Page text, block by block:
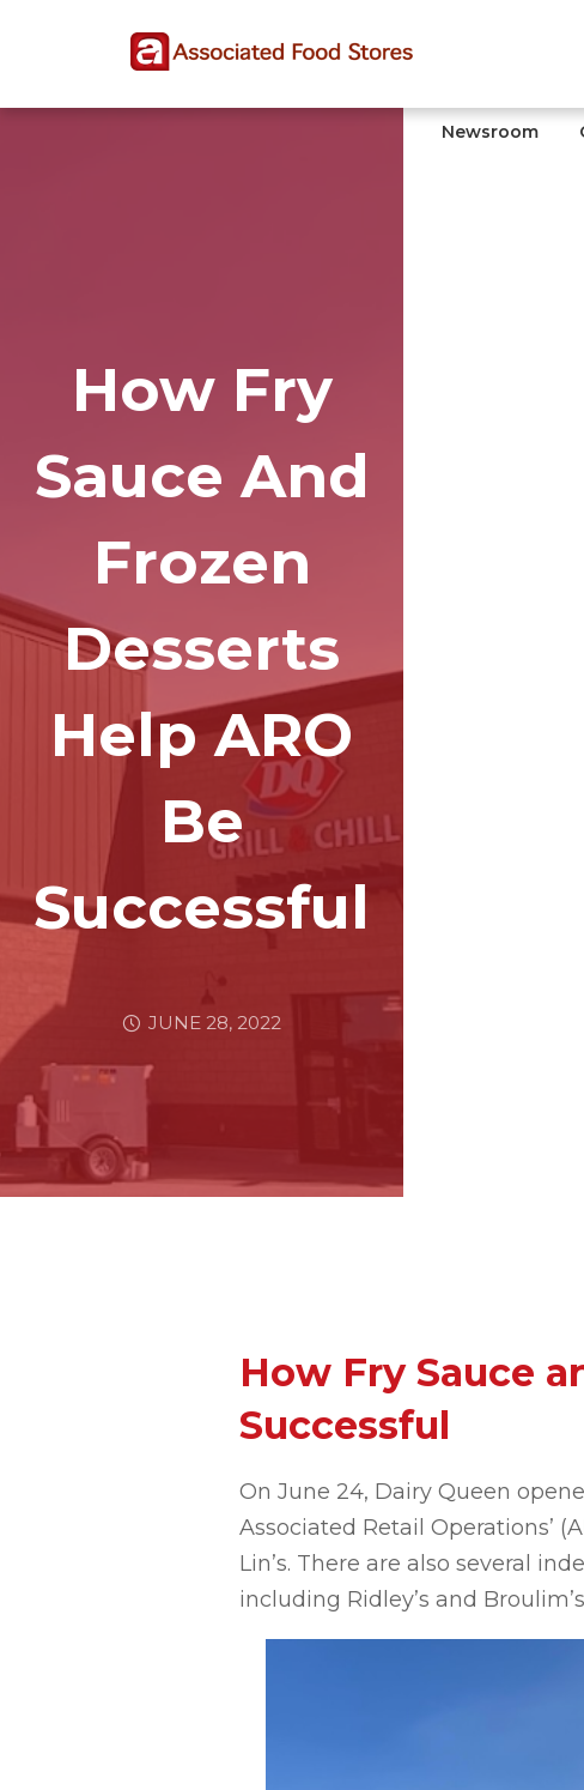
Newsroom
How Fry
Sauce And
Frozen
Desserts
Help ARO
Be
Successful
JUNE 28, 2022
How Fry Sauce
Successful
On June 24, Dairy Queen
Associated Retail Operations’
Lin’s. There are also several
including Ridley’s and